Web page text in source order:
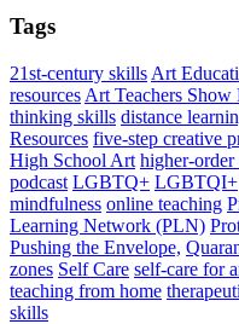
Tags
21st-century skills Art
resources Art Teachers Show
thinking skills distance
Resources five-step creative
High School Art higher-
podcast LGBTQ+ LGBTQI+
mindfulness online teaching
Learning Network (PLN)
Pushing the Envelope,
zones Self Care self-care for
teaching from home
skills